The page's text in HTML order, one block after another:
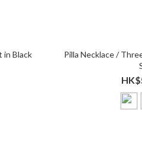
in Black
Pilla Necklace /